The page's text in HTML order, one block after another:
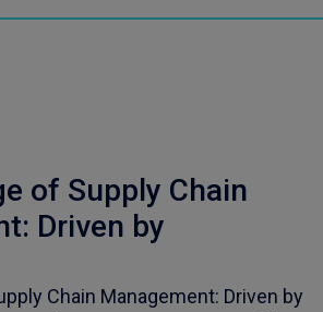
of Supply Chain
Driven by
Chain Management: Driven by